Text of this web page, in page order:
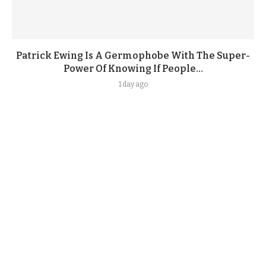
Patrick Ewing Is A Germophobe With The Super-
Power Of Knowing If People...
1 day ago